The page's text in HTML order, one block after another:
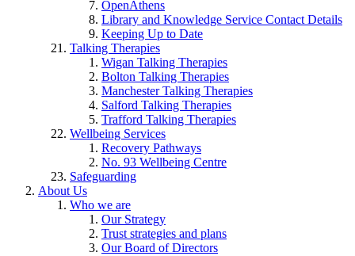
OpenAthens
Library and Knowledge Service Contact Details
Keeping Up to Date
Talking Therapies
Wigan Talking Therapies
Bolton Talking Therapies
Manchester Talking Therapies
Salford Talking Therapies
Trafford Talking Therapies
Wellbeing Services
Recovery Pathways
No. 93 Wellbeing Centre
Safeguarding
About Us
Who we are
Our Strategy
Trust strategies and plans
Our Board of Directors